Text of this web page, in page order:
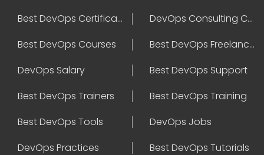
Best DevOps Certification
DevOps Consulting Companies
Best DevOps Courses
Best DevOps Freelancers
DevOps Salary
Best DevOps Support
Best DevOps Trainers
Best DevOps Training
Best DevOps Tools
DevOps Jobs
DevOps Practices
Best DevOps Tutorials